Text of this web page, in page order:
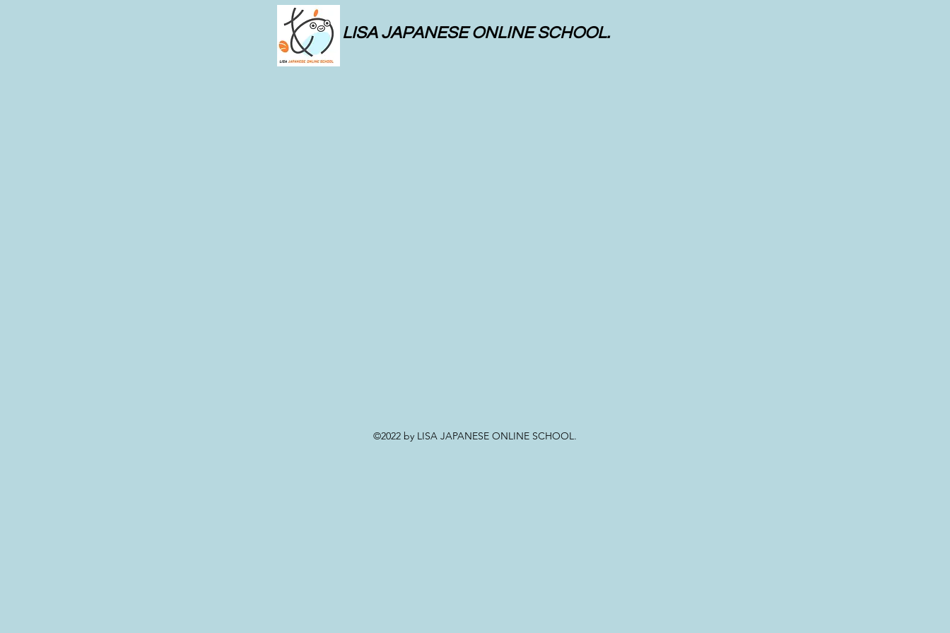
LISA JAPANESE ONLINE SCHOOL.
©2022 by LISA JAPANESE ONLINE SCHOOL.